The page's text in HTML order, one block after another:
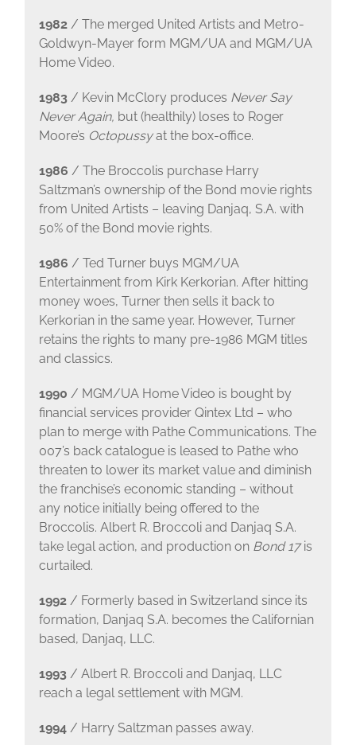
1982/ The merged United Artists and Metro-
Goldwyn-Mayer form MGM/UA and MGM/UA
Home Video.
1983/ Kevin McClory produces Never Say
Never Again, but (healthily) loses to Roger
Moore’s Octopussyat the box-office.
1986 / The Broccolis purchase Harry
Saltzman’s ownership of the Bond movie rights
from United Artists – leaving Danjaq, S.A. with
50% of the Bond movie rights.
1986 / Ted Turner buys MGM/UA
Entertainment from Kirk Kerkorian. After hitting
money woes, Turner then sells it back to
Kerkorian in the same year. However, Turner
retains the rights to many pre-1986 MGM titles
and classics.
1990 / MGM/UA Home Video is bought by
financial services provider Qintex Ltd – who
plan to merge with Pathe Communications. The
007’s back catalogue is leased to Pathe who
threaten to lower its market value and diminish
the franchise’s economic standing – without
any notice initially being offered to the
Broccolis. Albert R. Broccoli and Danjaq S.A.
take legal action, and production on Bond 17is
curtailed.
1992/ Formerly based in Switzerland since its
formation, Danjaq S.A. becomes the Californian
based, Danjaq, LLC.
1993/ Albert R. Broccoli and Danjaq, LLC
reach a legal settlement with MGM.
1994/ Harry Saltzman passes away.